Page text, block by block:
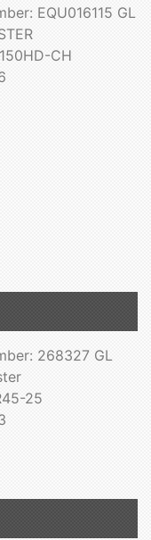
EQU016115 GL
CH
268327 GL
25